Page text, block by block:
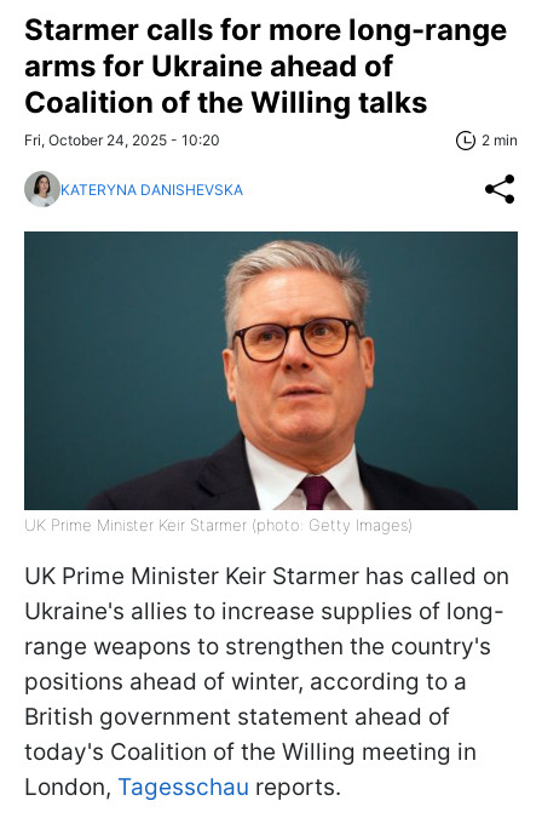
Starmer calls for more long-range
arms for Ukraine ahead of
Coalition of the Willing talks
Fri, October 24, 2025 - 10:20 2 min
KATERYNA DANISHEVSKA
UK Prime Minister Keir Starmer (photo: Getty Images)
UK Prime Minister Keir Starmer has called on
Ukraine's allies to increase supplies of long-
range weapons to strengthen the country's
positions ahead of winter, according to a
British government statement ahead of
today's Coalition of the Willing meeting in
London, Tagesschau reports.